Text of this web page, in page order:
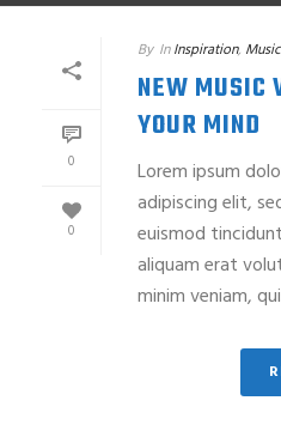
0
0
By In Inspiration, Music
NEW MUSIC
YOUR MIND
Lorem ipsum
adipiscing elit,
euismod
aliquam erat
minim veniam,